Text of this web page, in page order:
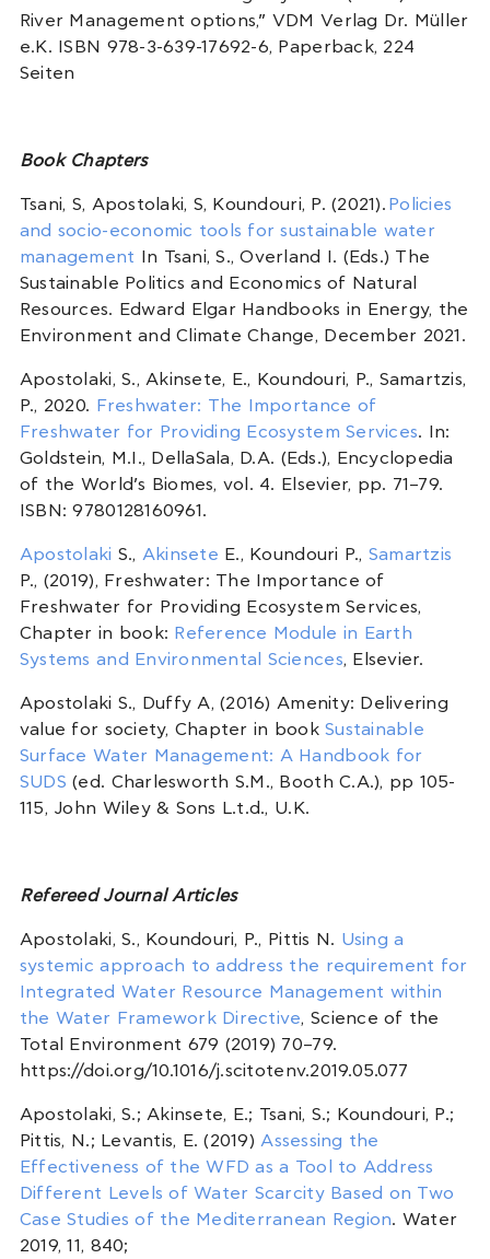
River Management options,” VDM Verlag Dr. Müller
e.K. ISBN 978-3-639-17692-6, Paperback, 224
Seiten
Book Chapters
Tsani, S, Apostolaki, S, Koundouri, P. (2021). Policies
and socio-economic tools for sustainable water
management In Tsani, S., Overland I. (Eds.) The
Sustainable Politics and Economics of Natural
Resources. Edward Elgar Handbooks in Energy, the
Environment and Climate Change, December 2021.
Apostolaki, S., Akinsete, E., Koundouri, P., Samartzis,
P., 2020.
Freshwater: The Importance of
Freshwater for Providing Ecosystem Services. In:
Goldstein, M.I., DellaSala, D.A. (Eds.), Encyclopedia
of the World’s Biomes, vol. 4. Elsevier, pp. 71–79.
ISBN: 9780128160961.
Apostolaki S., Akinsete E., Koundouri P., Samartzis
P., (2019), Freshwater: The Importance of
Freshwater for Providing Ecosystem Services,
Chapter in book: Reference Module in Earth
Systems and Environmental Sciences, Elsevier.
Apostolaki S., Duffy A, (2016) Amenity: Delivering
value for society, Chapter in bookSustainable
Surface Water Management: A Handbook for
SUDS (ed. Charlesworth S.M., Booth C.A.), pp 105-
115, John Wiley & Sons L.t.d., U.K.
Refereed Journal Articles
Apostolaki, S., Koundouri, P., Pittis N. Using a
systemic approach to address the requirement for
Integrated Water Resource Management within
the Water Framework Directive, Science of the
Total Environment 679 (2019) 70–79.
https://doi.org/10.1016/j.scitotenv.2019.05.077
Apostolaki, S.; Akinsete, E.; Tsani, S.; Koundouri, P.;
Pittis, N.; Levantis, E. (2019) Assessing the
Effectiveness of the WFD as a Tool to Address
Different Levels of Water Scarcity Based on Two
Case Studies of the Mediterranean Region. Water
2019, 11, 840;